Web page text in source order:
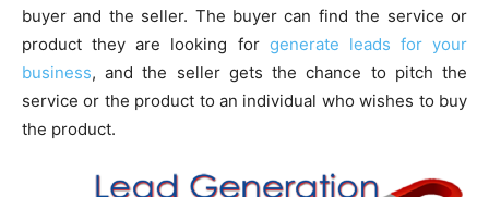
buyer and the seller. The buyer can find the service or
product they are looking for generate leads for your
business, and the seller gets the chance to pitch the
service or the product to an individual who wishes to buy
the product.